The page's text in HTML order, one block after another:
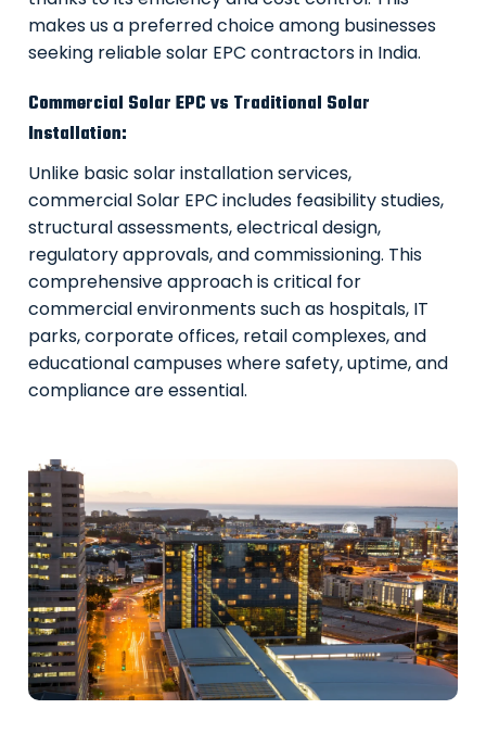
makes us a preferred choice among businesses
seeking reliable solar EPC contractors in India.
Commercial Solar EPC vs Traditional Solar
Installation:
Unlike basic solar installation services,
commercial Solar EPC includes feasibility studies,
structural assessments, electrical design,
regulatory approvals, and commissioning. This
comprehensive approach is critical for
commercial environments such as hospitals, IT
parks, corporate offices, retail complexes, and
educational campuses where safety, uptime, and
compliance are essential.